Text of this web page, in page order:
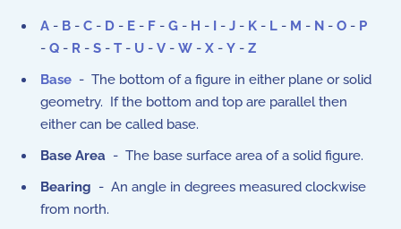
A - B - C - D - E - F - G - H - I - J - K - L - M - N - O - P
- Q - R - S - T - U - V - W - X - Y - Z
Base - The bottom of a figure in either plane or solid
geometry. If the bottom and top are parallel then
either can be called base.
Base Area - The base surface area of a solid figure.
Bearing - An angle in degrees measured clockwise
from north.